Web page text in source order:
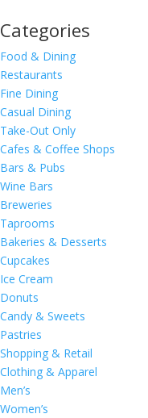
Categories
Food & Dining
Restaurants
Fine Dining
Casual Dining
Take-Out Only
Cafes & Coffee Shops
Bars & Pubs
Wine Bars
Breweries
Taprooms
Bakeries & Desserts
Cupcakes
Ice Cream
Donuts
Candy & Sweets
Pastries
Shopping & Retail
Clothing & Apparel
Men’s
Women’s